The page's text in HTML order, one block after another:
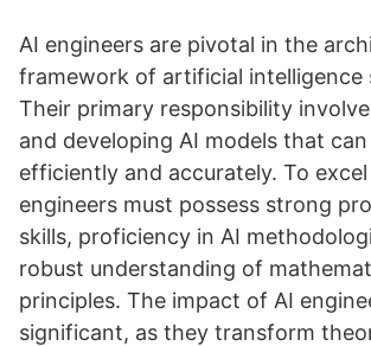
AI engineers are pivotal in the
framework of artificial intelligence
Their primary responsibility
and developing AI models that
efficiently and accurately. To
engineers must possess strong
skills, proficiency in AI
robust understanding of
principles. The impact of AI
significant, as they transform